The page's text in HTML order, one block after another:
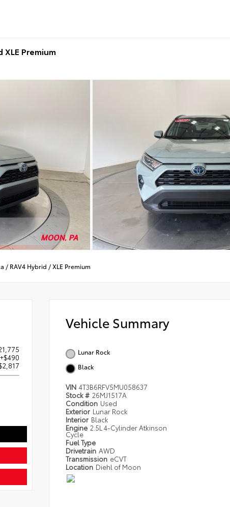
XLE Premium
/ RAV4 Hybrid /XLE Premium
+$490
Vehicle Summary
Lunar Rock
Black
VIN 4T3B6RFV5MU058637
Stock # 26MJ1517A
Condition Used
Exterior Lunar Rock
Interior Black
Engine 2.5L 4-Cylinder Atkinson
Cycle
Fuel Type
Drivetrain AWD
Transmission eCVT
Location Diehl of Moon